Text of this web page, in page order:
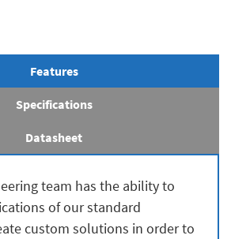
Features
Specifications
Datasheet
team has the ability to
of our standard
custom solutions in order to